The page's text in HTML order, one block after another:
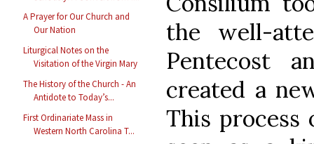
A Prayer for Our Church and
Our Nation
Liturgical Notes on the
Visitation of the Virgin Mary
The History of the Church - An
Antidote to Today’s...
First Ordinariate Mass in
Western North Carolina T...
the well-
Pentecost
created a
This process